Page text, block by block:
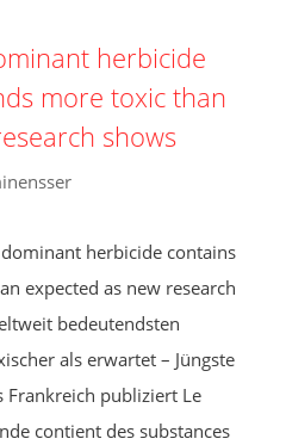
herbicide
more toxic than
shows
herbicide contains
expected as new research
bedeutendsten
als erwartet – Jüngste
Frankreich publiziert Le
contient des substances